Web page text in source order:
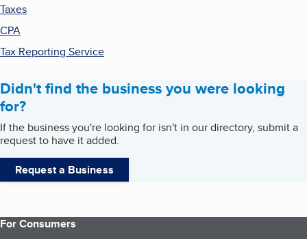
Taxes
CPA
Tax Reporting Service
Didn't find the business you were looking
for?
If the business you're looking for isn't in our directory, submit a
request to have it added.
Request a Business
For Consumers